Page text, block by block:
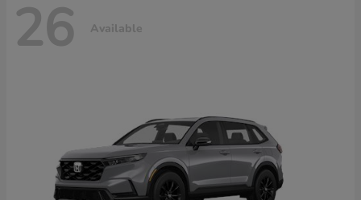
26 Available